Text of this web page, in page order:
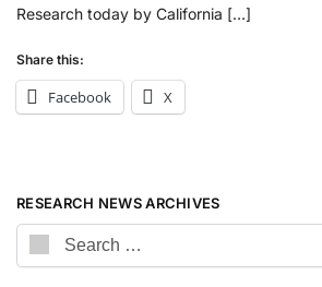
Research today by California […]
Share this:
Facebook X
RESEARCH NEWS ARCHIVES